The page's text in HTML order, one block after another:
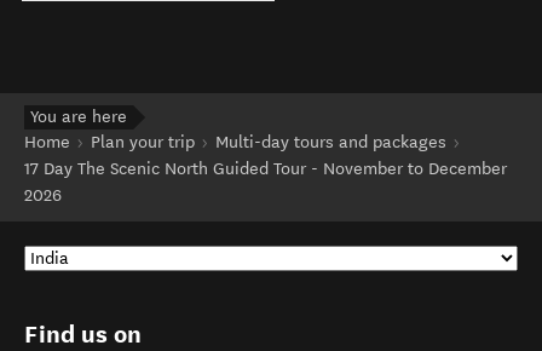
You are here
Home
Plan your trip
Multi-day tours and packages
17 Day The Scenic North Guided Tour - November to December
2026
Find us on